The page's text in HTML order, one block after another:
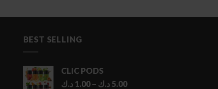
BEST SELLING
CLIC PODS
1.00 د.ك – 5.00 د.ك
Price